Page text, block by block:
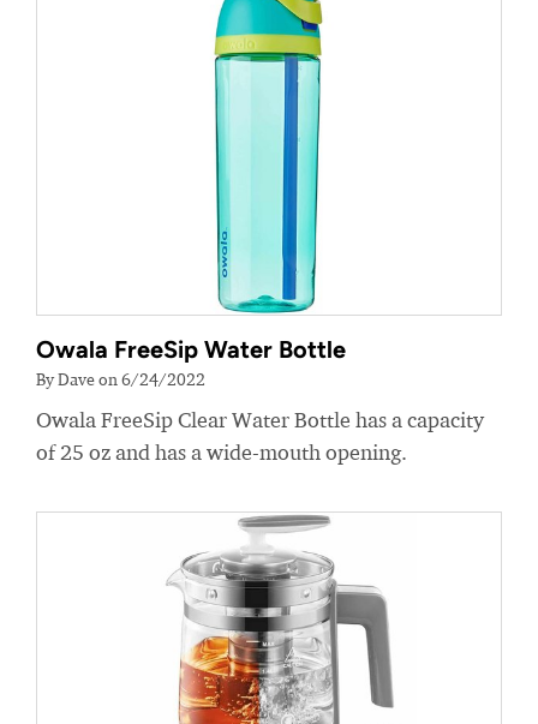
Owala FreeSip Water Bottle
By Dave on 6/24/2022
Owala FreeSip Clear Water Bottle has a capacity
of 25 oz and has a wide-mouth opening.